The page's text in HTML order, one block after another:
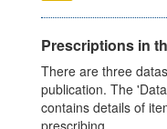
Prescriptions in
There are three
publication. The
contains details of